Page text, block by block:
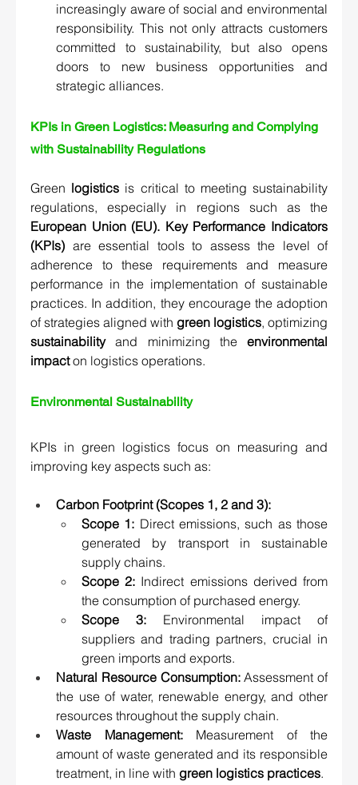
increasingly aware of social and environmental
responsibility. This not only attracts customers
committed to sustainability, but also opens
doors to new business opportunities and
strategic alliances.
KPIs in Green Logistics: Measuring and Complying
with Sustainability Regulations
Green logistics is critical to meeting sustainability
European Union (EU). Key Performance Indicators
(KPIs) are essential tools to assess the level of
adherence to these requirements and measure
performance in the implementation of sustainable
practices. In addition, they encourage the adoption
of strategies aligned with green logistics
sustainability and minimizing the environmental
impact on logistics operations.
Environmental Sustainability
KPIs in green logistics focus on measuring and
improving key aspects such as:
Carbon Footprint (Scopes 1, 2 and 3):
Scope 1: Direct emissions, such as those
generated by transport in sustainable
supply chains.
Scope 2: Indirect emissions derived from
the consumption of purchased energy.
Scope 3: Environmental impact of
suppliers and trading partners, crucial in
green imports and exports.
Natural Resource Consumption: Assessment of
the use of water, renewable energy, and other
resources throughout the supply chain.
Waste Management: Measurement of the
amount of waste generated and its responsible
treatment, in line with green logistics practices.